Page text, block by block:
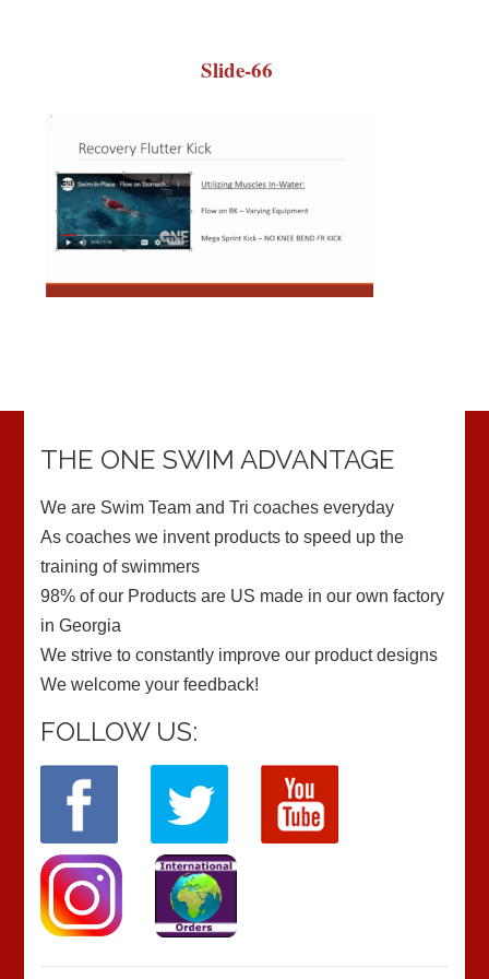
Slide-66
THE ONE SWIM ADVANTAGE
We are Swim Team and Tri coaches everyday
As coaches we invent products to speed up the
training of swimmers
98% of our Products are US made in our own factory
in Georgia
We strive to constantly improve our product designs
We welcome your feedback!
FOLLOW US: